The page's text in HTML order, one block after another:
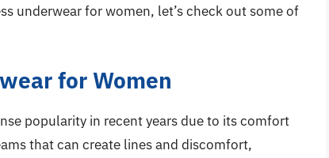
underwear for women, let’s check out some of
for Women
popularity in recent years due to its comfort
that can create lines and discomfort,